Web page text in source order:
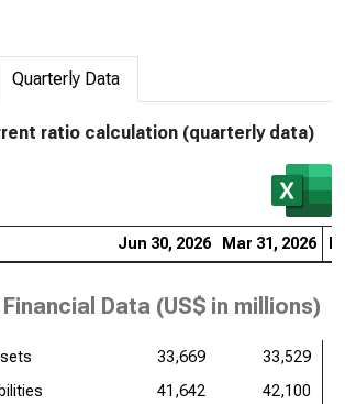
Quarterly Data
ratio calculation (quarterly data)
Jun 30, 2026 Mar 31, 2026
Data (US$ in millions)
33,669
33,529
41,642 42,100